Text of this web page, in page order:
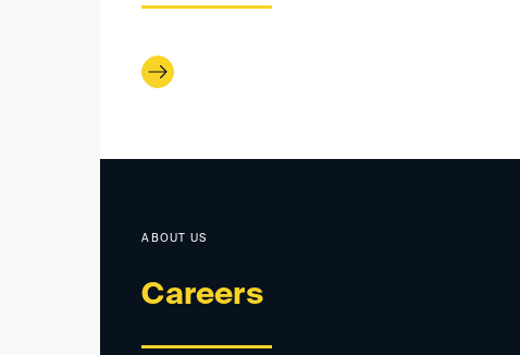
ABOUT US
Careers